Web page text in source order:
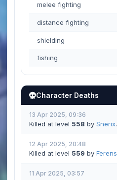
melee fighting
distance fighting
shielding
fishing
Character Deaths
13 Apr 2025, 09:36
Killed at level 558 by Snerix.
12 Apr 2025, 20:48
Killed at level 559 by Ferens
11 Apr 2025, 03:57